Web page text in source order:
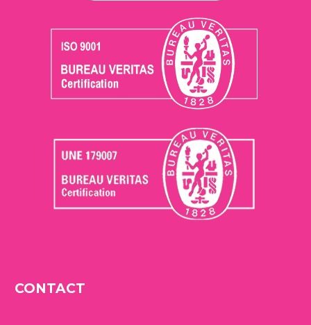
CONTACT